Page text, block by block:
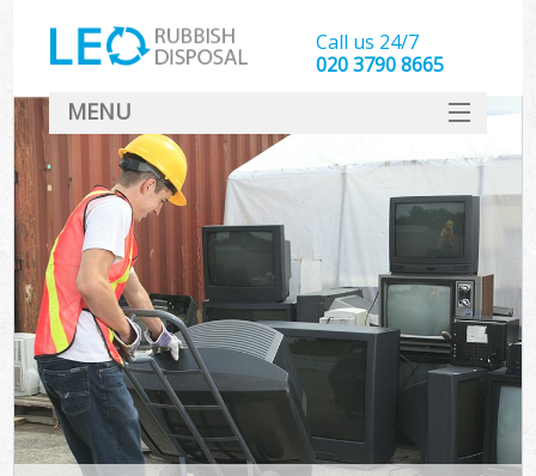
Call us 24/7
020 3790 8665
MENU
SERVICES
HOME
DEALS
FAQ
CONTACT